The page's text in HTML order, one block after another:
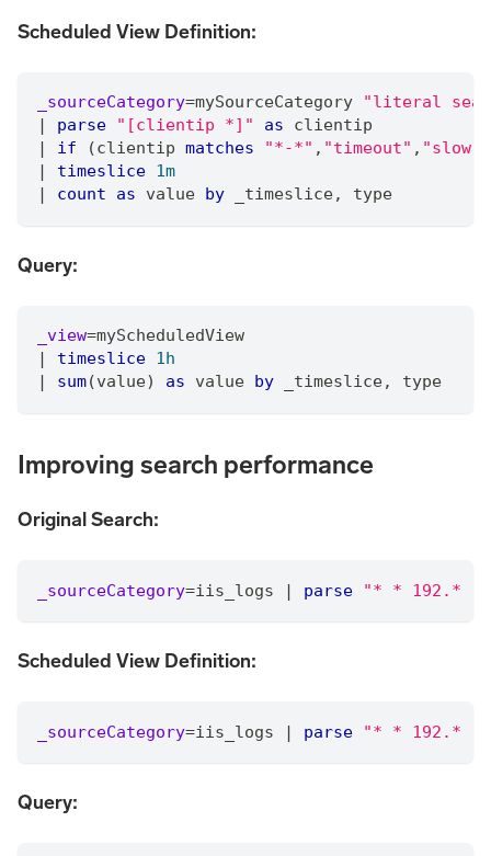
Scheduled View Definition:
_sourceCategory=mySourceCategory
"literal
|
parse "[clientip *]" as clientip
|
if (clientip matches "*-*" , "timeout" , "slow"
|
timeslice 1m
|
count as value by _timeslice, type
Query:
_view=myScheduledView
timeslice 1h
sum(value) as value by _timeslice, type
Improving search performance
Original Search:
_sourceCategory=iis_logs | parse "* * 192.* "
Scheduled View Definition:
_sourceCategory=iis_logs | parse "* * 192.* "
Query: